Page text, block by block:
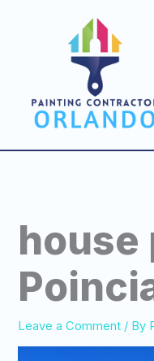
house
Leave a Comment / By